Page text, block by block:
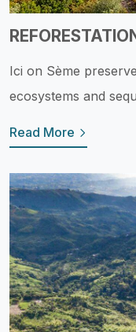
Ici on Sème
ecosystems and
Read More